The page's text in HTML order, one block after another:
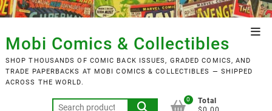
Skip
to
content
Mobi Comics & Collectibles
SHOP THOUSANDS OF COMIC BACK ISSUES, GRADED COMICS, AND
TRADE PAPERBACKS AT MOBI COMICS & COLLECTIBLES — SHIPPED
ACROSS THE WORLD.
Search
0
Total